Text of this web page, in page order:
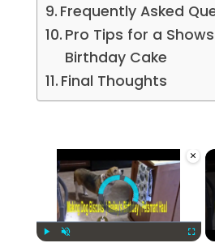
Frequently Asked
Pro Tips for a
Birthday Cake
Final Thoughts
×
Video Player is loading.